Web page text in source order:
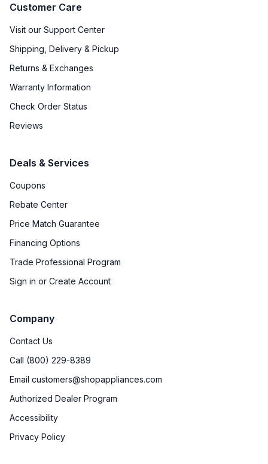
Customer Care
Visit our Support Center
Shipping, Delivery & Pickup
Returns & Exchanges
Warranty Information
Check Order Status
Reviews
Deals & Services
Coupons
Rebate Center
Price Match Guarantee
Financing Options
Trade Professional Program
Sign in or Create Account
Company
Contact Us
Call (800) 229-8389
Email customers@shopappliances.com
Authorized Dealer Program
Accessibility
Privacy Policy